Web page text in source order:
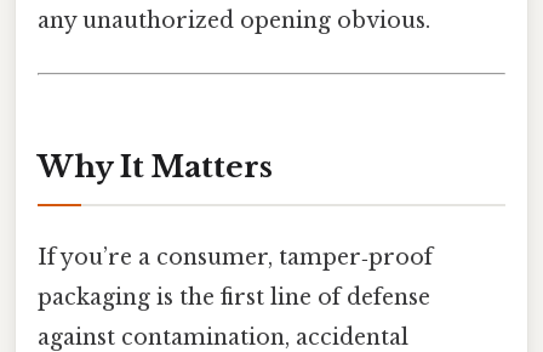
any unauthorized opening obvious.
Why It Matters
If you’re a consumer, tamper‑proof
packaging is the first line of defense
against contamination, accidental